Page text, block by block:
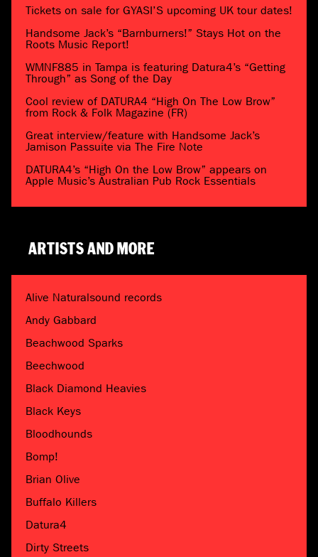
Tickets on sale for GYASI’S upcoming UK tour dates!
Handsome Jack’s “Barnburners!” Stays Hot on the
Roots Music Report!
WMNF885 in Tampa is featuring Datura4’s “Getting
Through” as Song of the Day
Cool review of DATURA4 “High On The Low Brow”
from Rock & Folk Magazine (FR)
Great interview/feature with Handsome Jack’s
Jamison Passuite via The Fire Note
DATURA4’s “High On the Low Brow” appears on
Apple Music’s Australian Pub Rock Essentials
ARTISTS AND MORE
Alive Naturalsound records
Andy Gabbard
Beachwood Sparks
Beechwood
Black Diamond Heavies
Black Keys
Bloodhounds
Bomp!
Brian Olive
Buffalo Killers
Datura4
Dirty Streets